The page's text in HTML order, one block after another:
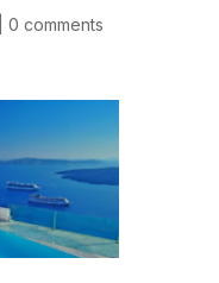
0 comments